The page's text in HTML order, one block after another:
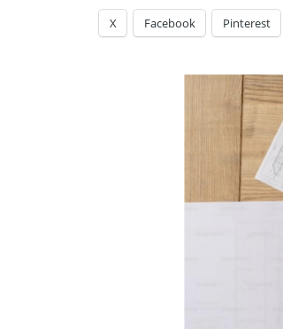
X Facebook Pinterest